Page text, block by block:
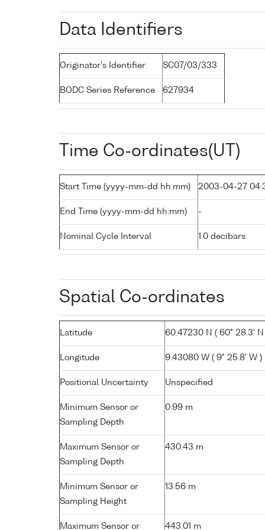
Data Identifiers
Originator's Identifier SC07/03/333
BODC Series Reference 627934
Time Co-ordinates(UT)
Start Time (yyyy-mm-dd hh:mm) 2003-04-27
End Time (yyyy-mm-dd hh:mm) -
Nominal Cycle Interval 1.0 decibars
Spatial Co-ordinates
Latitude 60.47230 N ( 60° 28.3' N
Longitude 9.43080 W ( 9° 25.8' W )
Positional Uncertainty Unspecified
Minimum Sensor or
Sampling Depth
0.99 m
Maximum Sensor or
Sampling Depth
430.43 m
Minimum Sensor or
Sampling Height
13.56 m
Maximum Sensor or 443.01 m